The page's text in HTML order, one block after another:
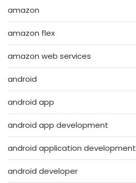
amazon
amazon flex
amazon web services
android
android app
android app development
android application development
android developer